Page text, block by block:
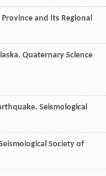
and Its Regional
Quaternary Science
Seismological
Society of